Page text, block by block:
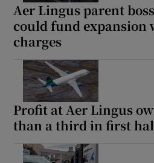
Aer Lingus parent
could fund expansion
charges
Profit at Aer Lingus
than a third in first